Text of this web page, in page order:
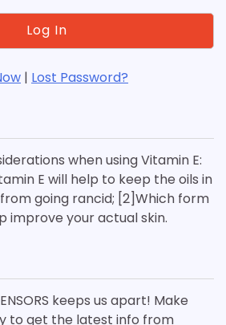
| Lost Password?
when using Vitamin E:
E will help to keep the oils in
going rancid; [2]Which form
improve your actual skin.
keeps us apart! Make
to get the latest info from